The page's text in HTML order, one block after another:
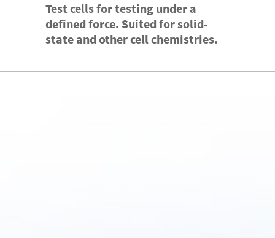
Test cells for testing under a
defined force. Suited for solid-
state and other cell chemistries.